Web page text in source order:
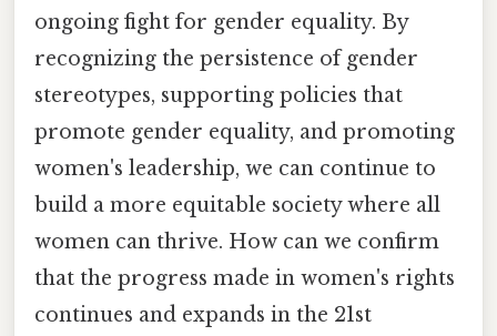
ongoing fight for gender equality. By
recognizing the persistence of gender
stereotypes, supporting policies that
promote gender equality, and promoting
women's leadership, we can continue to
build a more equitable society where all
women can thrive. How can we confirm
that the progress made in women's rights
continues and expands in the 21st